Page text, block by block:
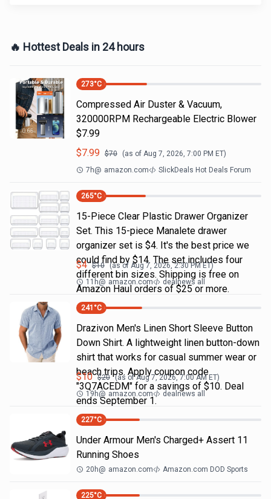
🔥 Hottest Deals in 24 hours
273°C
Compressed Air Duster & Vacuum,
320000RPM Rechargeable Electric Blower
$7.99
$7.99 $70 (as of Aug 7, 2026, 7:00 PM ET)
7h@ amazon.com SlickDeals Hot Deals Forum
265°C
15-Piece Clear Plastic Drawer Organizer
Set. This 15-piece Manalete drawer
organizer set is $4. It's the best price we
could find by $14. The set includes four
different bin sizes. Shipping is free on
Amazon Haul orders of $25 or more.
$4 $10 (as of Aug 7, 2026, 2:30 PMET)
11h@ amazon.com dealnews all
241 °C
Drazivon Men's Linen Short Sleeve Button
Down Shirt. A lightweight linen button-down
shirt that works for casual summer wear or
beach trips. Apply coupon code
"3Q7ACEDM" for a savings of $10. Deal
ends September 1.
$10 $20 (as ofAug 7, 2026, 7:00 AMET)
19h@ amazon.com dealnews all
227°C
Under Armour Men's Charged+ Assert 11
Running Shoes
20h@ amazon.com Amazon.com DOD Sports
225°C